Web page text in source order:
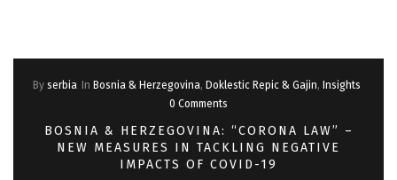
By serbia In Bosnia & Herzegovina, Doklestic Repic & Gajin, Insights
0 Comments
BOSNIA & HERZEGOVINA: “CORONA LAW” –
NEW MEASURES IN TACKLING NEGATIVE
IMPACTS OF COVID-19